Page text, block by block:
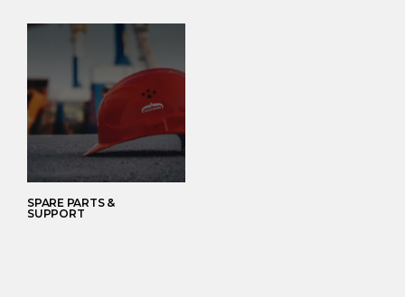
SPARE PARTS &
SUPPORT